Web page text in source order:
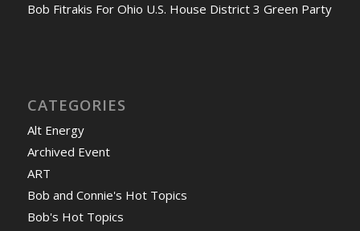
Bob Fitrakis For Ohio U.S. House District 3 Green Party
CATEGORIES
Alt Energy
Archived Event
ART
Bob and Connie's Hot Topics
Bob's Hot Topics